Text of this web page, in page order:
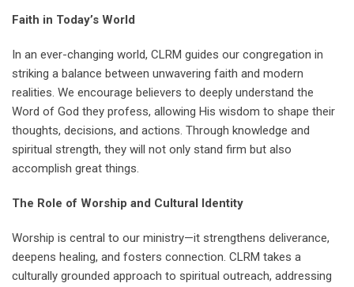
Faith in Today’s World
In an ever-changing world, CLRM guides our congregation in
striking a balance between unwavering faith and modern
realities. We encourage believers to deeply understand the
Word of God they profess, allowing His wisdom to shape their
thoughts, decisions, and actions. Through knowledge and
spiritual strength, they will not only stand firm but also
accomplish great things.
The Role of Worship and Cultural Identity
Worship is central to our ministry—it strengthens deliverance,
deepens healing, and fosters connection. CLRM takes a
culturally grounded approach to spiritual outreach, addressing